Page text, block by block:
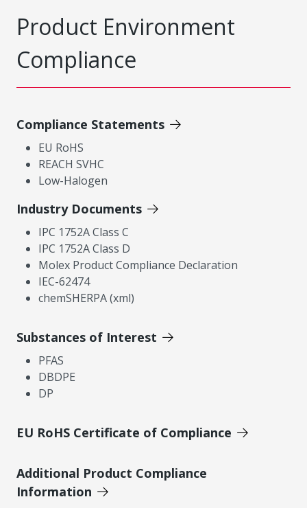
Product Environment
Compliance
Compliance Statements
EU RoHS
REACH SVHC
Low-Halogen
Industry Documents
IPC 1752A Class C
IPC 1752A Class D
Molex Product Compliance Declaration
IEC-62474
chemSHERPA (xml)
Substances of Interest
PFAS
DBDPE
DP
EU RoHS Certificate of Compliance
Additional Product Compliance
Information